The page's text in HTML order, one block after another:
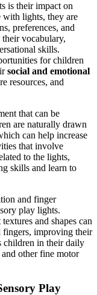
is their impact on
with lights, they are
preferences, and
vocabulary,
skills.
for children
social and emotional
resources, and
that can be
are naturally drawn
can help increase
that involve
to the lights,
skills and learn to
and finger
play lights.
and shapes can
fingers, improving their
children in their daily
and other fine motor
Play